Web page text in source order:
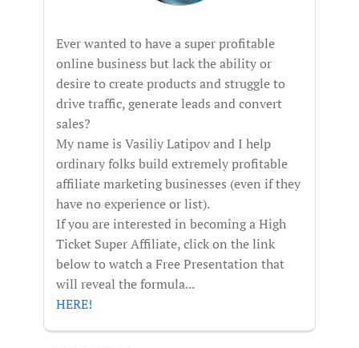
Ever wanted to have a super profitable
online business but lack the ability or
desire to create products and struggle to
drive traffic, generate leads and convert
sales?
My name is Vasiliy Latipov and I help
ordinary folks build extremely profitable
affiliate marketing businesses (even if they
have no experience or list).
If you are interested in becoming a High
Ticket Super Affiliate, click on the link
below to watch a Free Presentation that
will reveal the formula...
HERE!